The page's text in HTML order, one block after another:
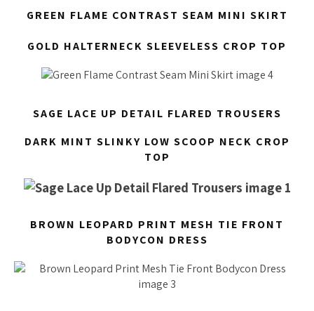
GREEN FLAME CONTRAST SEAM MINI SKIRT
GOLD HALTERNECK SLEEVELESS CROP TOP
SAGE LACE UP DETAIL FLARED TROUSERS
DARK MINT SLINKY LOW SCOOP NECK CROP
TOP
BROWN LEOPARD PRINT MESH TIE FRONT
BODYCON DRESS